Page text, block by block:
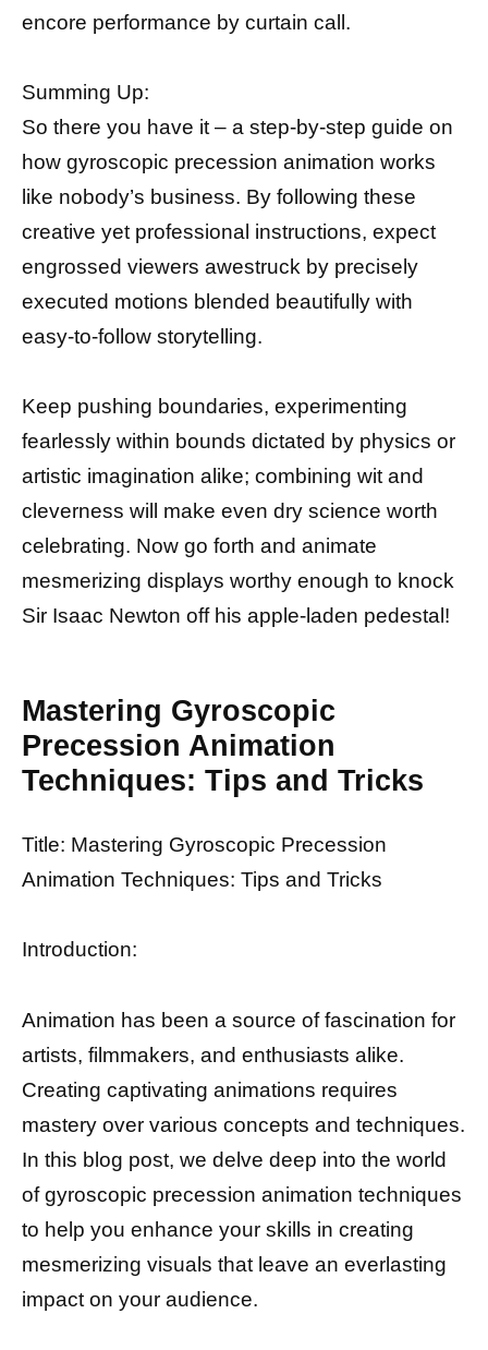
encore performance by curtain call.
Summing Up:
So there you have it – a step-by-step guide on
how gyroscopic precession animation works
like nobody’s business. By following these
creative yet professional instructions, expect
engrossed viewers awestruck by precisely
executed motions blended beautifully with
easy-to-follow storytelling.
Keep pushing boundaries, experimenting
fearlessly within bounds dictated by physics or
artistic imagination alike; combining wit and
cleverness will make even dry science worth
celebrating. Now go forth and animate
mesmerizing displays worthy enough to knock
Sir Isaac Newton off his apple-laden pedestal!
Mastering Gyroscopic
Precession Animation
Techniques: Tips and Tricks
Title: Mastering Gyroscopic Precession
Animation Techniques: Tips and Tricks
Introduction:
Animation has been a source of fascination for
artists, filmmakers, and enthusiasts alike.
Creating captivating animations requires
mastery over various concepts and techniques.
In this blog post, we delve deep into the world
of gyroscopic precession animation techniques
to help you enhance your skills in creating
mesmerizing visuals that leave an everlasting
impact on your audience.